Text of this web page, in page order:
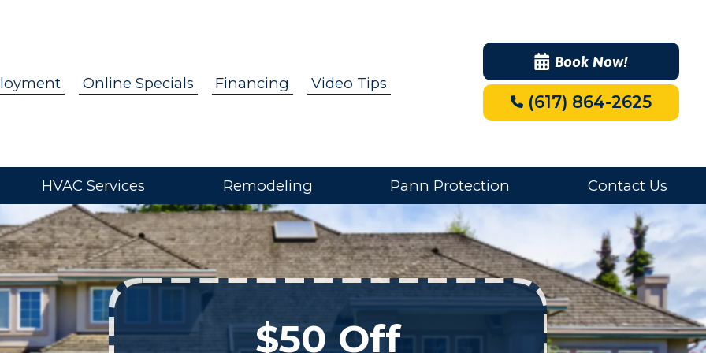
Online Specials Financing Video Tips
Book Now!
(617) 864-2625
HVAC Services Remodeling Pann Protection Contact Us
$50 Off